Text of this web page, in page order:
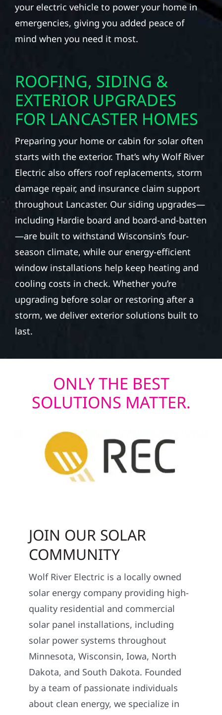
your electric vehicle to power your home in
emergencies, giving you added peace of
mind when you need it most.
ROOFING, SIDING &
EXTERIOR UPGRADES
FOR LANCASTER HOMES
Preparing your home or cabin for solar often
starts with the exterior. That’s why Wolf River
Electric also offers roof replacements, storm
damage repair, and insurance claim support
throughout Lancaster. Our siding upgrades—
including Hardie board and board-and-batten
—are built to withstand Wisconsin’s four-
season climate, while our energy-efficient
window installations help keep heating and
cooling costs in check. Whether you’re
upgrading before solar or restoring after a
storm, we deliver exterior solutions built to
last.
ONLY THE BEST
SOLUTIONS MATTER.
JOIN OUR SOLAR
COMMUNITY
Wolf River Electric is a locally owned
solar energy company providing high-
quality residential and commercial
solar panel installations, including
solar power systems throughout
Minnesota, Wisconsin, Iowa, North
Dakota, and South Dakota. Founded
by a team of passionate individuals
about clean energy, we specialize in